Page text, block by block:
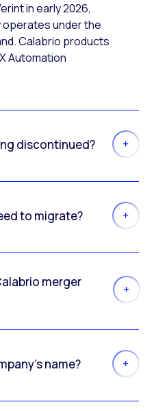
in early 2026,
operates under the
Calabrio products
Automation
discontinued?
to migrate?
merger
name?